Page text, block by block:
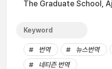
The Graduate School,
Keyword
번역 뉴스번역
네티즌 번역